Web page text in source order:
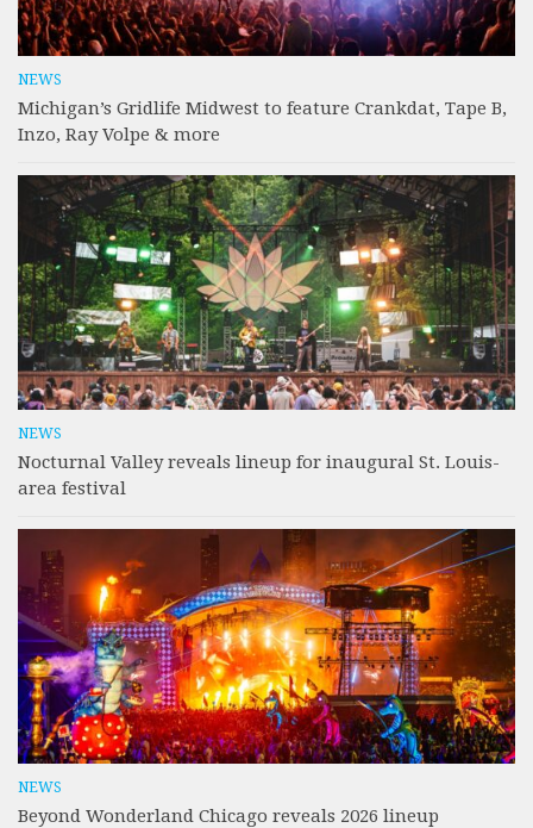
NEWS
Michigan’s Gridlife Midwest to feature Crankdat, Tape B,
Inzo, Ray Volpe & more
NEWS
Nocturnal Valley reveals lineup for inaugural St. Louis-
area festival
NEWS
Beyond Wonderland Chicago reveals 2026 lineup